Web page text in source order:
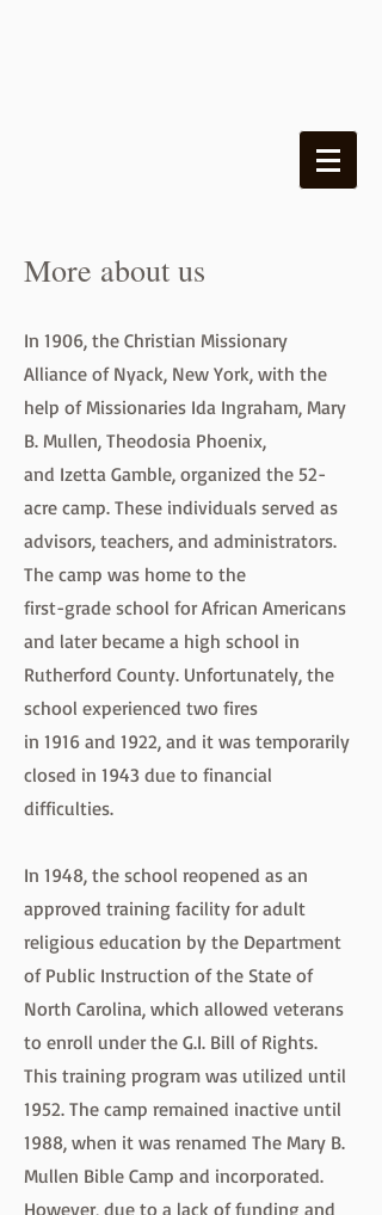
In 1906, the Christian Missionary
Alliance of Nyack, New York, with the
help of Missionaries Ida Ingraham, Mary
B. Mullen, Theodosia Phoenix,
and Izetta Gamble, organized the 52-
acre camp. These individuals served as
advisors, teachers, and administrators.
The camp was home to the
first-grade school for African Americans
and later became a high school in
Rutherford County. Unfortunately, the
school experienced two fires
in 1916 and 1922, and it was temporarily
closed in 1943 due to financial
difficulties.
In 1948, the school reopened as an
approved training facility for adult
religious education by the Department
of Public Instruction of the State of
North Carolina, which allowed veterans
to enroll under the G.I. Bill of Rights.
This training program was utilized until
1952. The camp remained inactive until
1988, when it was renamed The Mary B.
Mullen Bible Camp and incorporated.
However, due to a lack of funding and
More about us